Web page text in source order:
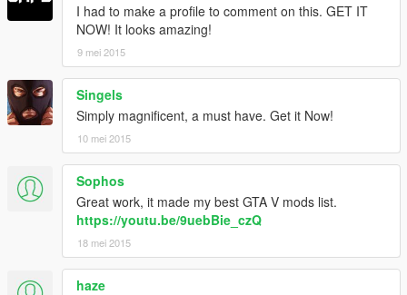
I had to make a profile to comment on this. GET IT
NOW! It looks amazing!
9 mei 2015
Singels
Simply magnificent, a must have. Get it Now!
10 mei 2015
Sophos
Great work, it made my best GTA V mods list.
https://youtu.be/9uebBie_czQ
18 mei 2015
haze